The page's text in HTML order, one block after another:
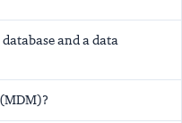
and a data